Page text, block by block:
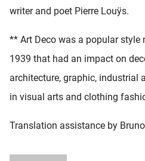
writer and poet Pierre Louÿs.
** Art Deco was a popular
1939 that had an impact on
architecture, graphic, industrial
in visual arts and clothing
Translation assistance by